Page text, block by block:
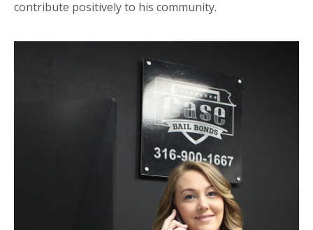
contribute positively to his community.